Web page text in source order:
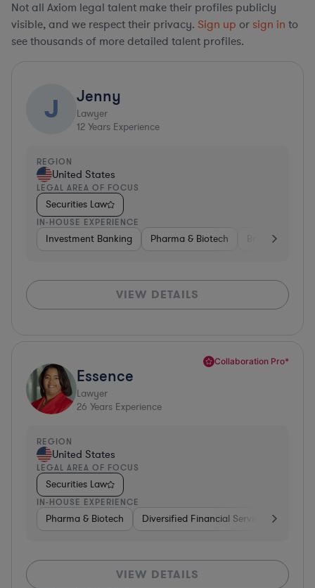
Not all Axiom legal talent make their profiles publicly
visible, and we respect their privacy. Sign up or sign in to
see thousands of more detailed talent profiles.
J Jenny
Lawyer
12 Years Experience
REGION
United States
LEGAL AREA OF FOCUS
Securities Law
IN-HOUSE EXPERIENCE
Investment Banking Pharma & Biotech Brokerage
VIEW DETAILS
Collaboration Pro*
Essence
Lawyer
26 Years Experience
REGION
United States
LEGAL AREA OF FOCUS
Securities Law
IN-HOUSE EXPERIENCE
Pharma & Biotech Diversified Financial Services
VIEW DETAILS